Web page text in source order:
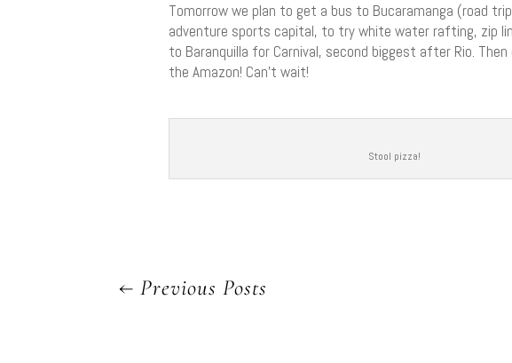
Tomorrow we plan to get a bus to Bucaramanga (road
adventure sports capital, to try white water rafting, zip
to Baranquilla for Carnival, second biggest after Rio.
the Amazon! Can’t wait!
Stool pizza!
←Previous Posts